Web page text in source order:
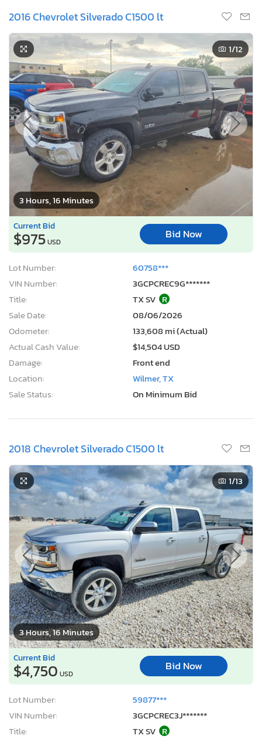
2016 Chevrolet Silverado C1500 lt
3 Hours, 16 Minutes
1/12
Current Bid
$975USD
Bid Now
Lot Number:
60758***
VIN Number:
3GCPCREC9G*******
Title:
TX SV R
Sale Date:
08/06/2026
Odometer:
133,608 mi (Actual)
Actual Cash Value:
$14,504 USD
Damage:
Front end
Location:
Wilmer, TX
Sale Status:
On Minimum Bid
2018 Chevrolet Silverado C1500 lt
3 Hours, 16 Minutes
1/13
Current Bid
$4,750 USD
Bid Now
Lot Number:
59877***
VIN Number:
3GCPCREC3J*******
Title:
TX SV R